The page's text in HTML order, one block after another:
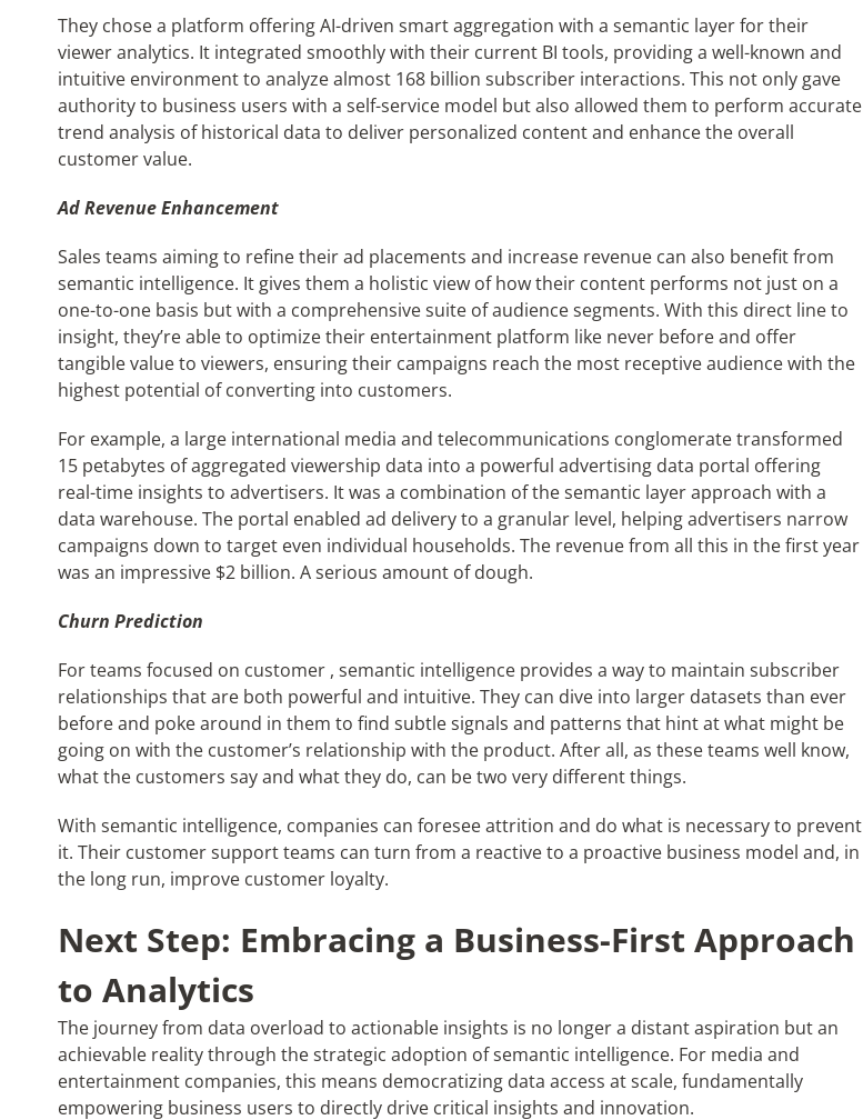
They chose a platform offering AI-driven smart aggregation with a semantic layer for their
viewer analytics. It integrated smoothly with their current BI tools, providing a well-known and
intuitive environment to analyze almost 168 billion subscriber interactions. This not only gave
authority to business users with a self-service model but also allowed them to perform accurate
trend analysis of historical data to deliver personalized content and enhance the overall
customer value.
Ad Revenue Enhancement
Sales teams aiming to refine their ad placements and increase revenue can also benefit from
semantic intelligence. It gives them a holistic view of how their content performs not just on a
one-to-one basis but with a comprehensive suite of audience segments. With this direct line to
insight, they’re able to optimize their entertainment platform like never before and offer
tangible value to viewers, ensuring their campaigns reach the most receptive audience with the
highest potential of converting into customers.
For example, a large international media and telecommunications conglomerate transformed
15 petabytes of aggregated viewership data into a powerful advertising data portal offering
real-time insights to advertisers. It was a combination of the semantic layer approach with a
data warehouse. The portal enabled ad delivery to a granular level, helping advertisers narrow
campaigns down to target even individual households. The revenue from all this in the first year
was an impressive $2 billion. A serious amount of dough.
Churn Prediction
For teams focused on customer , semantic intelligence provides a way to maintain subscriber
relationships that are both powerful and intuitive. They can dive into larger datasets than ever
before and poke around in them to find subtle signals and patterns that hint at what might be
going on with the customer’s relationship with the product. After all, as these teams well know,
what the customers say and what they do, can be two very different things.
With semantic intelligence, companies can foresee attrition and do what is necessary to prevent
it. Their customer support teams can turn from a reactive to a proactive business model and, in
the long run, improve customer loyalty.
Next Step: Embracing a Business-First Approach
to Analytics
The journey from data overload to actionable insights is no longer a distant aspiration but an
achievable reality through the strategic adoption of semantic intelligence. For media and
entertainment companies, this means democratizing data access at scale, fundamentally
empowering business users to directly drive critical insights and innovation.